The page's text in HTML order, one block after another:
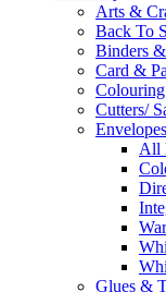
Arts &
Back To
Binders
Card &
Cutters/
All
Glues &